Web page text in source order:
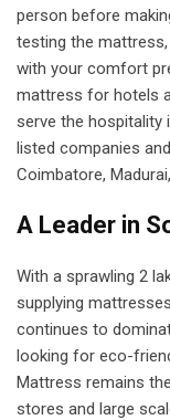
person before
testing the
with your comfort
mattress for hotels
serve the hospitality
listed companies
Coimbatore,
A Leader in
With a sprawling 2
supplying
continues to
looking for eco-
Mattress remains
stores and large